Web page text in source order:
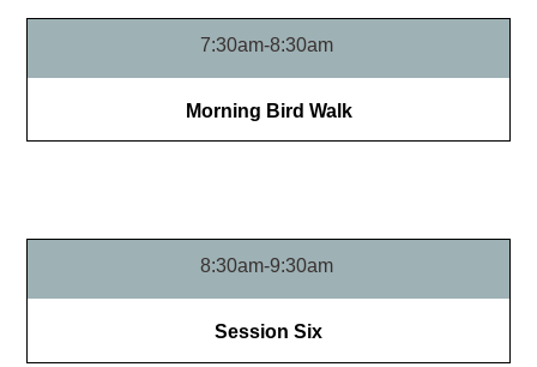
7:30am-8:30am
Morning Bird Walk
8:30am-9:30am
Session Six